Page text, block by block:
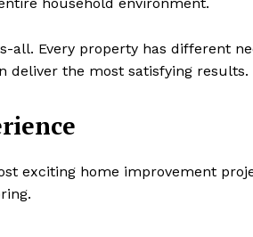
all. Every property has different
deliver the most satisfying results.
exciting home improvement